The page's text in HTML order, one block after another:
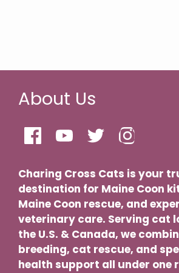
About Us
Charing Cross Cats is your
destination for Maine Coon
Maine Coon rescue, and
veterinary care. Serving cat
the U.S. & Canada, we
breeding, cat rescue, and
health support all under one